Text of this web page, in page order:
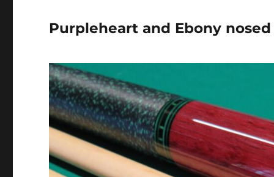
Purpleheart and Ebony